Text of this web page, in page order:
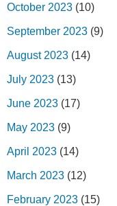
October 2023 (10)
September 2023 (9)
August 2023 (14)
July 2023 (13)
June 2023 (17)
May 2023 (9)
April 2023 (14)
March 2023 (12)
February 2023 (15)